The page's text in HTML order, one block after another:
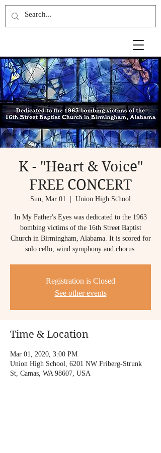
K - "Heart & Voice"
FREE CONCERT
Sun, Mar 01 Union High School
In My Father's Eyes was dedicated to the 1963
bombing victims of the 16th Street Baptist
Church in Birmingham, Alabama. It is scored for
solo cello, wind symphony and chorus.
Registration is Closed
See other events
Time & Location
Mar 01, 2020, 3:00 PM
Union High School, 6201 NW Friberg-Strunk
St, Camas, WA 98607, USA